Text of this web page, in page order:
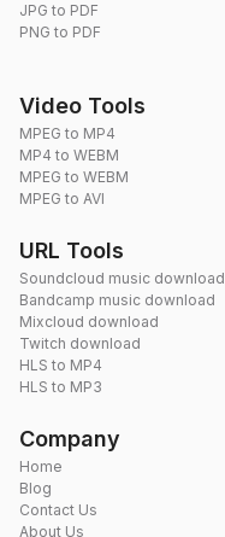
JPG to PDF
PNG to PDF
Video Tools
MPEG to MP4
MP4 to WEBM
MPEG to WEBM
MPEG to AVI
URL Tools
Soundcloud music download
Bandcamp music download
Mixcloud download
Twitch download
HLS to MP4
HLS to MP3
Company
Home
Blog
Contact Us
About Us